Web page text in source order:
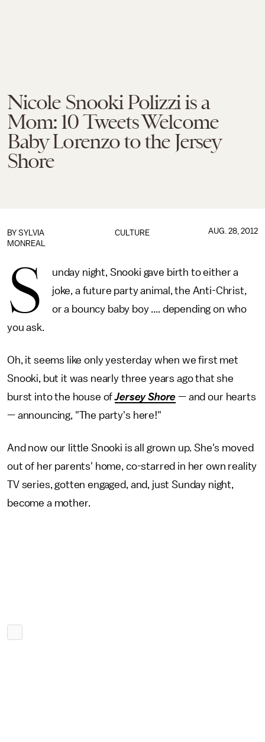
Nicole Snooki Polizzi is a
Mom: 10 Tweets Welcome
Baby Lorenzo to the Jersey
Shore
CULTURE
BY SYLVIA
MONREAL
AUG. 28, 2012
S
unday night, Snooki gave birth to either a
joke, a future party animal, the Anti-Christ,
or a bouncy baby boy .... depending on who
you ask.
Oh, it seems like only yesterday when we first met
Snooki, but it was nearly three years ago that she
burst into the house ofJersey Shore — and our hearts
— announcing, "The party's here!"
And now our little Snooki is all grown up. She's moved
out of her parents' home, co-starred in her own reality
TV series, gotten engaged, and, just Sunday night,
become a mother.